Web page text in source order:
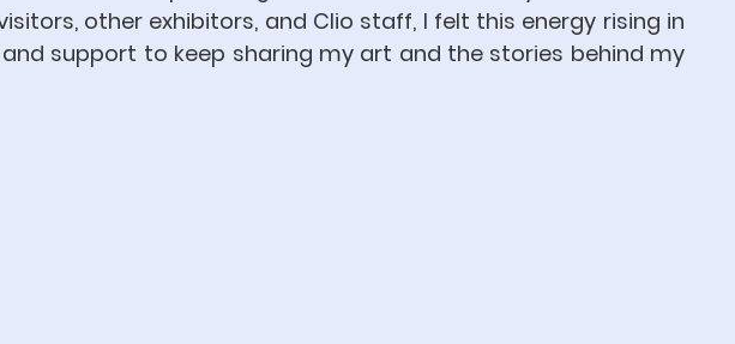
other exhibitors, and Clio staff, I felt this energy rising in
support to keep sharing my art and the stories behind my